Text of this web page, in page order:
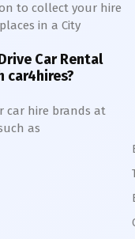
to collect your hire
in a City
Car Rental
car4hires?
car hire brands at
as